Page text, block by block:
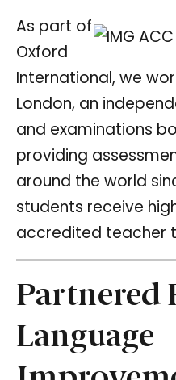
As part of
Oxford
International, we
London, an
and examinations
providing
around the world
students receive
accredited teacher
Partnered
Language